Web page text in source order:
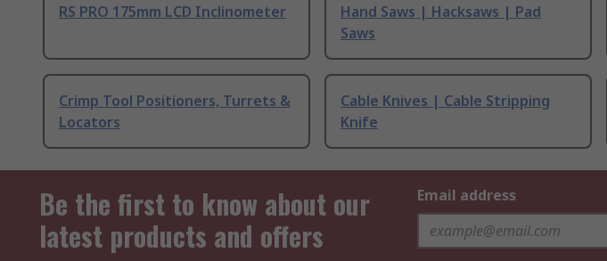
RS PRO 175mm LCD Inclinometer
Hand Saws | Hacksaws | Pad
Saws
Crimp Tool Positioners, Turrets &
Locators
Cable Knives | Cable Stripping
Knife
Be the first to know about our
latest products and offers
Email address